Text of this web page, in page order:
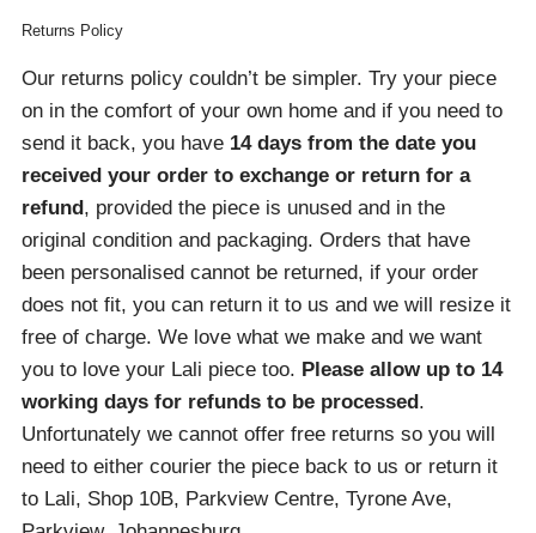
Returns Policy
Our returns policy couldn’t be simpler. Try your piece
on in the comfort of your own home and if you need to
send it back, you have 14 days from the date you
received your order to exchange or return for a
refund, provided the piece is unused and in the
original condition and packaging. Orders that have
been personalised cannot be returned, if your order
does not fit, you can return it to us and we will resize it
free of charge. We love what we make and we want
you to love your Lali piece too. Please allow up to 14
working days for refunds to be processed.
Unfortunately we cannot offer free returns so you will
need to either courier the piece back to us or return it
to Lali, Shop 10B, Parkview Centre, Tyrone Ave,